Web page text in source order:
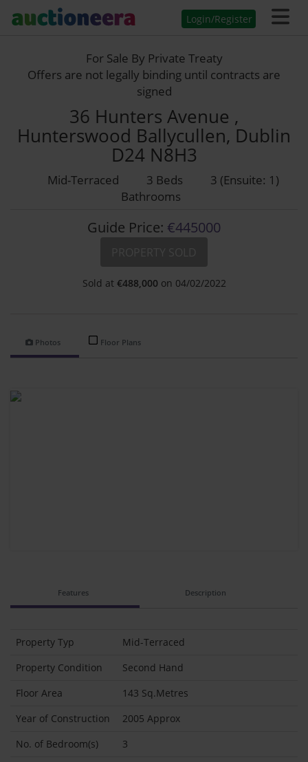
Login/Register
For Sale By Private Treaty
Offers are not legally binding until contracts are
signed
36 Hunters Avenue ,
Hunterswood Ballycullen, Dublin
D24 N8H3
Mid-Terraced 3 Beds
3 (Ensuite: 1)
Bathrooms
Guide Price: €445000
Sold at €488,000 on 04/02/2022
Photos Floor Plans
Features Description
Property Typ
Mid-Terraced
Property Condition
Second Hand
Floor Area
143 Sq.Metres
Year of Construction
2005 Approx
No. of Bedroom(s)
3